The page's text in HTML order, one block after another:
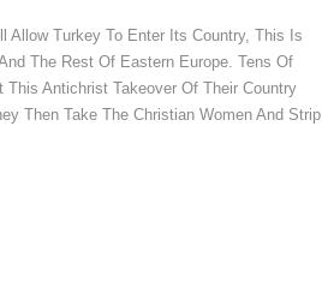
Allow Turkey To Enter Its Country, This Is
The Rest Of Eastern Europe. Tens Of
Antichrist Takeover Of Their Country
Then Take The Christian Women And Strip